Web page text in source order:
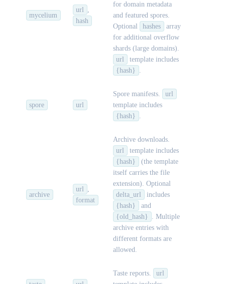
mycelium
url
,
hash
for domain metadata
and featured spores.
Optional
hashes
array
for additional overflow
shards (large domains).
url
template includes
{hash}
.
spore url
Spore manifests.
url
template includes
{hash}
.
archive
url
,
format
Archive downloads.
url
template includes
{hash}
(the template
itself carries the file
extension). Optional
delta_url
includes
{hash}
and
{old_hash}
. Multiple
archive entries with
different formats are
allowed.
Taste reports.
url